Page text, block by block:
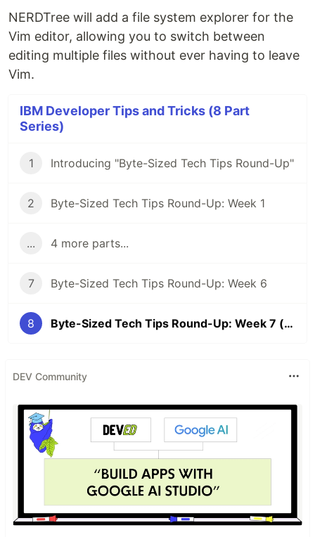
NERDTree will add a file system explorer for the
Vim editor, allowing you to switch between
editing multiple files without ever having to leave
Vim.
IBM Developer Tips and Tricks (8 Part
Series)
1 Introducing "Byte-Sized Tech Tips Round-Up"
2 Byte-Sized Tech Tips Round-Up: Week 1
... 4 more parts...
7 Byte-Sized Tech Tips Round-Up: Week 6
8 Byte-Sized Tech Tips Round-Up: Week 7 (The Vim Edition 💻)
DEV Community